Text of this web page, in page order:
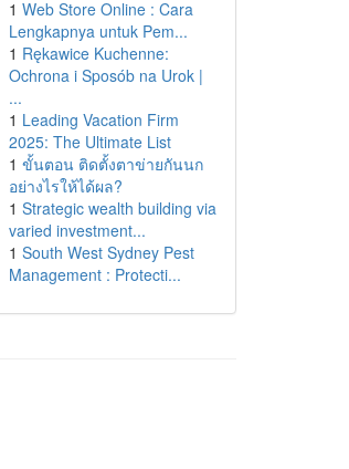
1 Web Store Online : Cara
Lengkapnya untuk Pem...
1 Rękawice Kuchenne:
Ochrona i Sposób na Urok |
...
1 Leading Vacation Firm
2025: The Ultimate List
1 ขั้นตอน ติดตั้งตาข่ายกันนก
อย่างไรให้ได้ผล?
1 Strategic wealth building via
varied investment...
1 South West Sydney Pest
Management : Protecti...